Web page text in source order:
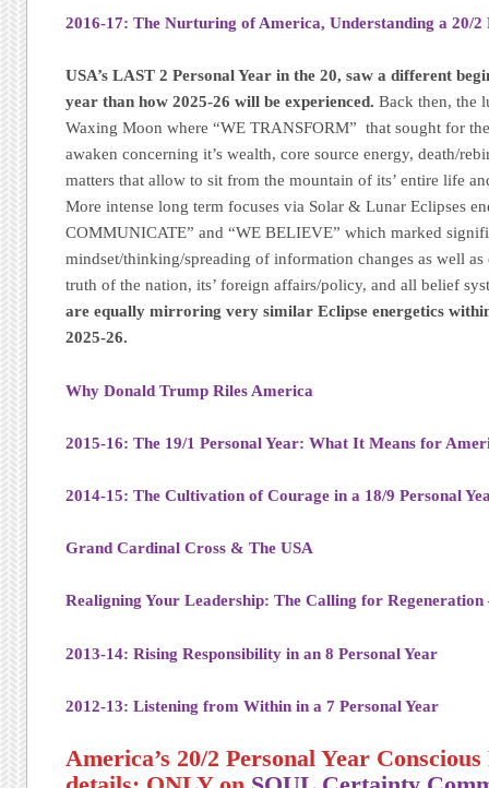
2016-17: The Nurturing of America, Understanding a 20/2
USA’s LAST 2 Personal Year in the 20, saw a different
year than how 2025-26 will be experienced.Back then, the
Waxing Moon where “WE TRANSFORM” that sought for
awaken concerning it’s wealth, core source energy, death/
matters that allow to sit from the mountain of its’ entire life
More intense long term focuses via Solar & Lunar Eclipses
COMMUNICATE” and “WE BELIEVE” which marked
mindset/thinking/spreading of information changes as well
truth of the nation, its’ foreign affairs/policy, and all belief
are equally mirroring very similar Eclipse energetics
2025-26.
Why Donald Trump Riles America
2015-16: The 19/1 Personal Year: What It Means for
2014-15: The Cultivation of Courage in a 18/9 Personal
Grand Cardinal Cross & The USA
Realigning Your Leadership: The Calling for Regeneration
2013-14: Rising Responsibility in an 8 Personal Year
2012-13: Listening from Within in a 7 Personal Year
America’s 20/2 Personal Year